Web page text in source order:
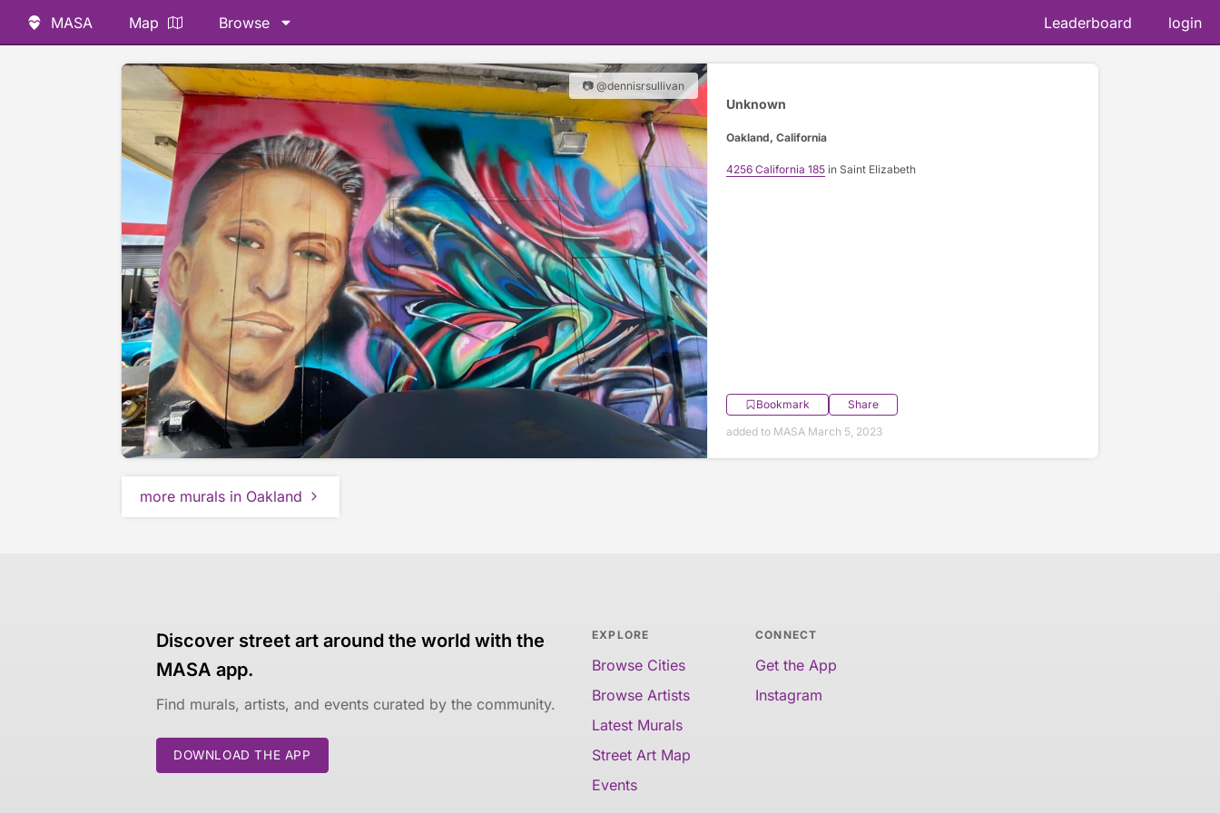
MASA Map Browse Leaderboard login
📷 @dennisrsullivan
Unknown
Oakland, California
4256 California 185in Saint Elizabeth
Bookmark
Share
added to MASA March 5, 2023
more murals in Oakland
Discover street art around the world with the
MASA app.
Find murals, artists, and events curated by the community.
DOWNLOAD THE APP
EXPLORE
Browse Cities
Browse Artists
Latest Murals
Street Art Map
Events
CONNECT
Get the App
Instagram